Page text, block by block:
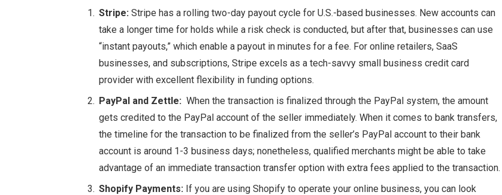
Stripe: Stripe has a rolling two-day payout cycle for U.S.-based businesses. New accounts can
take a longer time for holds while a risk check is conducted, but after that, businesses can use
“instant payouts,” which enable a payout in minutes for a fee. For online retailers, SaaS
businesses, and subscriptions, Stripe excels as a tech-savvy small business credit card
provider with excellent flexibility in funding options.
PayPal and Zettle: When the transaction is finalized through the PayPal system, the amount
gets credited to the PayPal account of the seller immediately. When it comes to bank transfers,
the timeline for the transaction to be finalized from the seller’s PayPal account to their bank
account is around 1-3 business days; nonetheless, qualified merchants might be able to take
advantage of an immediate transaction transfer option with extra fees applied to the transaction.
Shopify Payments: If you are using Shopify to operate your online business, you can look